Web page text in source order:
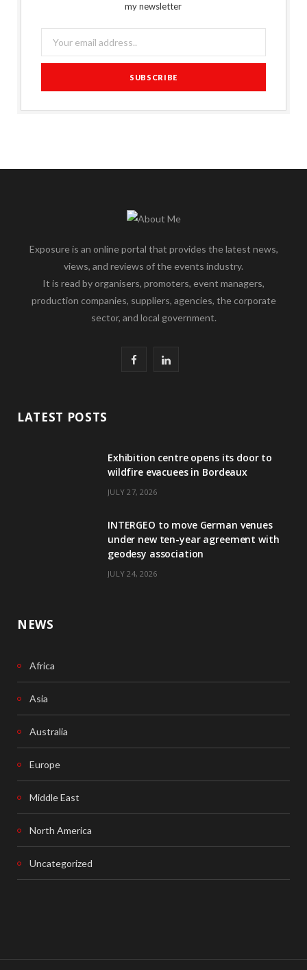
my newsletter
Exposure is an online portal that provides the latest news,
views, and reviews of the events industry.
It is read by organisers, promoters, event managers,
production companies, suppliers, agencies, the corporate
sector, and local government.
b
k
L
e
n
LATEST POSTS
Exhibition centre opens its door to
wildfire evacuees in Bordeaux
JULY 27, 2026
INTERGEO to move German venues
under new ten-year agreement with
geodesy association
JULY 24, 2026
NEWS
Africa
Asia
Australia
Europe
Middle East
North America
Uncategorized